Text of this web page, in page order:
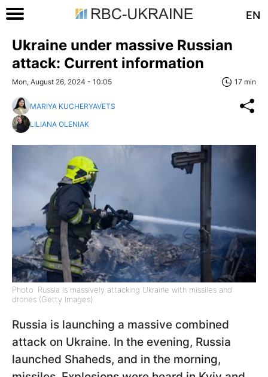
EN
Ukraine under massive Russian
attack: Current information
Mon, August 26, 2024 - 10:05 17 min
MARIYA KUCHERYAVETS
LILIANA OLENIAK
Photo: Russia is massively attacking Ukraine with missiles and
drones (Getty Images)
Russia is launching a massive combined
attack on Ukraine. In the evening, Russia
launched Shaheds, and in the morning,